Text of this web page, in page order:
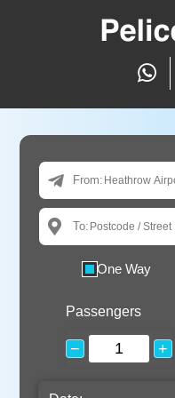
From:
To:
One Way
Passengers
− +